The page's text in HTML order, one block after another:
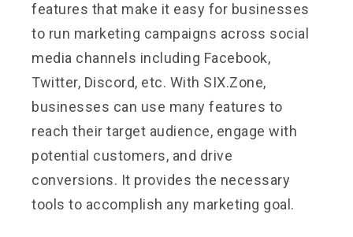
features that make it easy for businesses
to run marketing campaigns across social
media channels including Facebook,
Twitter, Discord, etc. With SIX.Zone,
businesses can use many features to
reach their target audience, engage with
potential customers, and drive
conversions. It provides the necessary
tools to accomplish any marketing goal.